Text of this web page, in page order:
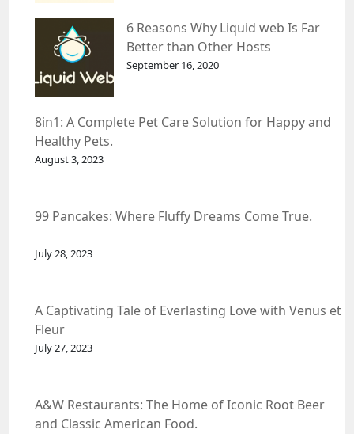
6 Reasons Why Liquid web Is Far
Better than Other Hosts
September 16, 2020
8in1: A Complete Pet Care Solution for Happy and
Healthy Pets.
August 3, 2023
99 Pancakes: Where Fluffy Dreams Come True.
July 28, 2023
A Captivating Tale of Everlasting Love with Venus et
Fleur
July 27, 2023
A&W Restaurants: The Home of Iconic Root Beer
and Classic American Food.